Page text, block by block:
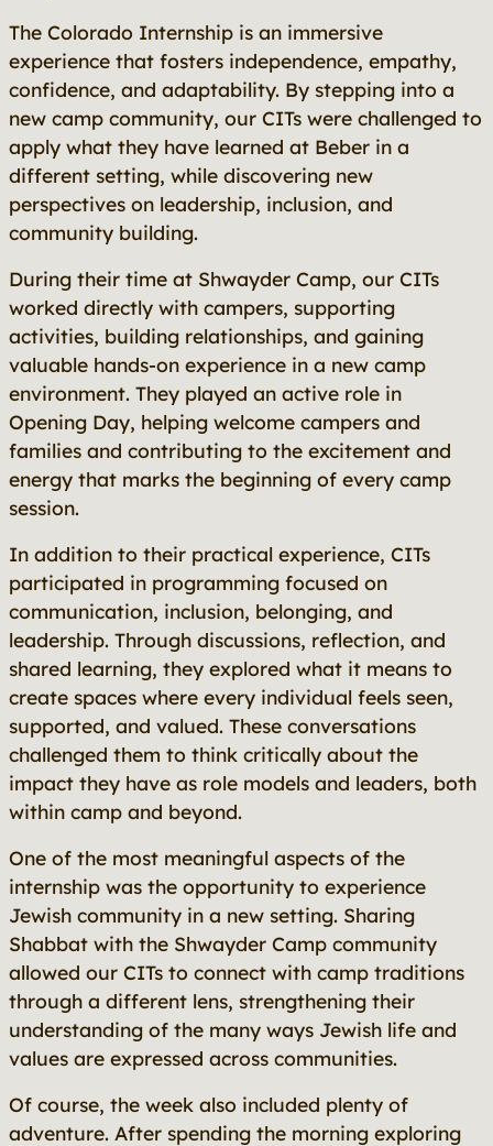
The Colorado Internship is an immersive
experience that fosters independence, empathy,
confidence, and adaptability. By stepping into a
new camp community, our CITs were challenged to
apply what they have learned at Beber in a
different setting, while discovering new
perspectives on leadership, inclusion, and
community building.
During their time at Shwayder Camp, our CITs
worked directly with campers, supporting
activities, building relationships, and gaining
valuable hands-on experience in a new camp
environment. They played an active role in
Opening Day, helping welcome campers and
families and contributing to the excitement and
energy that marks the beginning of every camp
session.
In addition to their practical experience, CITs
participated in programming focused on
communication, inclusion, belonging, and
leadership. Through discussions, reflection, and
shared learning, they explored what it means to
create spaces where every individual feels seen,
supported, and valued. These conversations
challenged them to think critically about the
impact they have as role models and leaders, both
within camp and beyond.
One of the most meaningful aspects of the
internship was the opportunity to experience
Jewish community in a new setting. Sharing
Shabbat with the Shwayder Camp community
allowed our CITs to connect with camp traditions
through a different lens, strengthening their
understanding of the many ways Jewish life and
values are expressed across communities.
Of course, the week also included plenty of
adventure. After spending the morning exploring